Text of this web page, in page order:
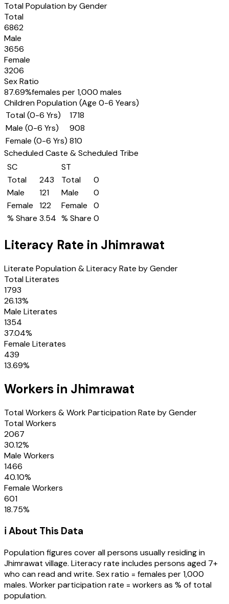
Total Population by Gender
Total
6862
Male
3656
Female
3206
Sex Ratio
87.69%females per 1,000 males
Children Population (Age 0-6 Years)
Total (0-6 Yrs)
1718
Male (0-6 Yrs)
908
Female (0-6 Yrs) 810
Scheduled Caste & Scheduled Tribe
SC
Total
243
Male
121
Female
122
% Share 3.54
ST
Total
0
Male
0
Female
0
% Share 0
Literacy Rate in Jhimrawat
Literate Population & Literacy Rate by Gender
Total Literates
1793
26.13%
Male Literates
1354
37.04%
Female Literates
439
13.69%
Workers in Jhimrawat
Total Workers & Work Participation Rate by Gender
Total Workers
2067
30.12%
Male Workers
1466
40.10%
Female Workers
601
18.75%
ℹ️ About This Data
Population figures cover all persons usually residing in
Jhimrawat village. Literacy rate includes persons aged 7+
who can read and write. Sex ratio = females per 1,000
males. Worker participation rate = workers as % of total
population.